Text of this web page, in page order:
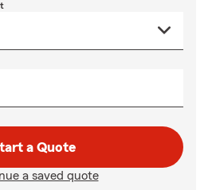
a Quote
a saved quote